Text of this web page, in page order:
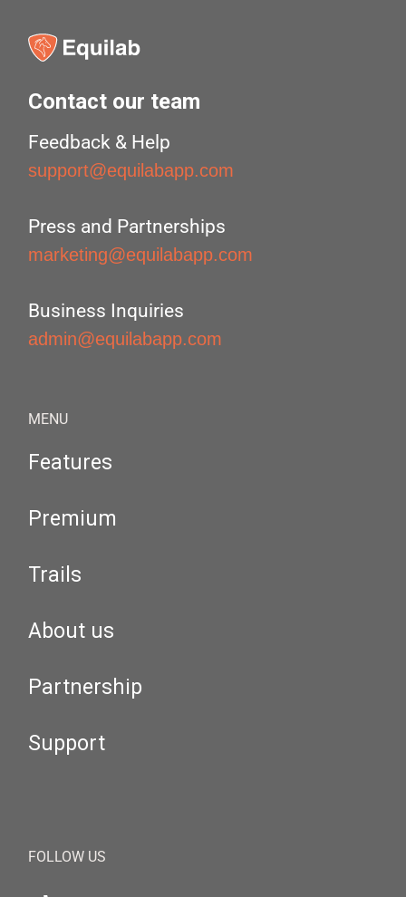
Contact our team
Feedback & Help
support@equilabapp.com
Press and Partnerships
marketing@equilabapp.com
Business Inquiries
admin@equilabapp.com
MENU
Features
Premium
Trails
About us
Partnership
Support
FOLLOW US